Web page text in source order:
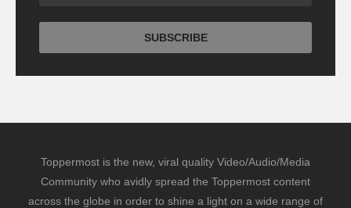
Toppermost is the new, viral quality Video/Audio/Media
Community who avidly spread the Toppermost content
across the globe in order to shine a light on a wide range of